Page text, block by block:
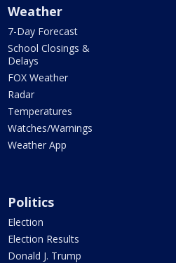
Weather
7-Day Forecast
School Closings &
Delays
FOX Weather
Radar
Temperatures
Watches/Warnings
Weather App
Politics
Election
Election Results
Donald J. Trump